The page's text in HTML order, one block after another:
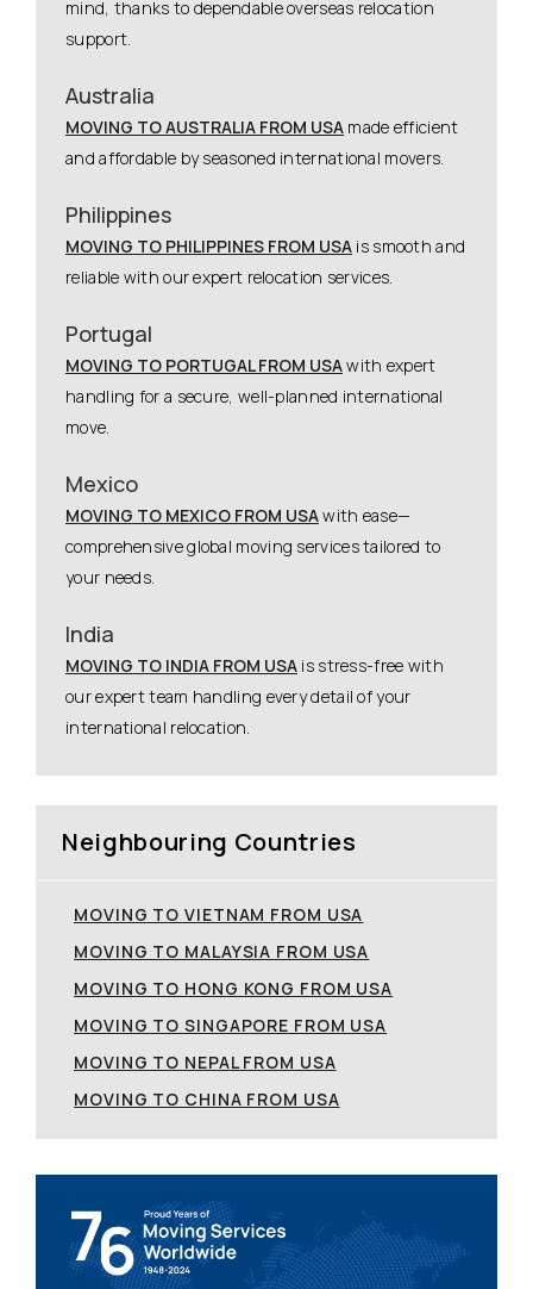
mind, thanks to dependable overseas relocation
support.
Australia
MOVING TO AUSTRALIA FROM USA made efficient
and affordable by seasoned international movers.
Philippines
MOVING TO PHILIPPINES FROM USA is smooth and
reliable with our expert relocation services.
Portugal
MOVING TO PORTUGAL FROM USAwith expert
handling for a secure, well-planned international
move.
Mexico
MOVING TO MEXICO FROM USAwith ease—
comprehensive global moving services tailored to
your needs.
India
MOVING TO INDIA FROM USA is stress-free with
our expert team handling every detail of your
international relocation.
Neighbouring Countries
MOVING TO VIETNAM FROM USA
MOVING TO MALAYSIA FROM USA
MOVING TO HONG KONG FROM USA
MOVING TO SINGAPORE FROM USA
MOVING TO NEPAL FROM USA
MOVING TO CHINA FROM USA